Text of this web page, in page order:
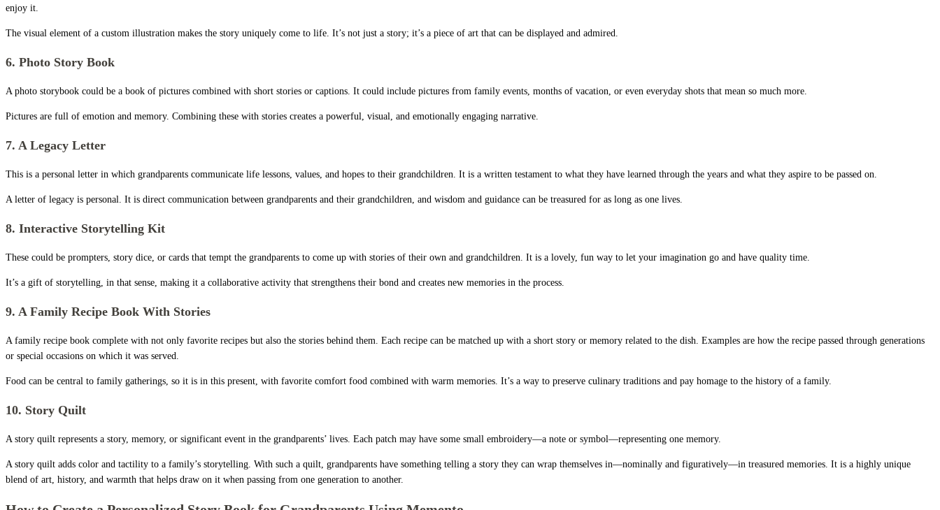
enjoy it.
The visual element of a custom illustration makes the story uniquely come to life. It’s not just a story; it’s a piece of art that can be displayed and admired.
6. Photo Story Book
A photo storybook could be a book of pictures combined with short stories or captions. It could include pictures from family events, months of vacation, or even everyday shots that mean so much more.
Pictures are full of emotion and memory. Combining these with stories creates a powerful, visual, and emotionally engaging narrative.
7. A Legacy Letter
This is a personal letter in which grandparents communicate life lessons, values, and hopes to their grandchildren. It is a written testament to what they have learned through the years and what they aspire to be passed on.
A letter of legacy is personal. It is direct communication between grandparents and their grandchildren, and wisdom and guidance can be treasured for as long as one lives.
8. Interactive Storytelling Kit
These could be prompters, story dice, or cards that tempt the grandparents to come up with stories of their own and grandchildren. It is a lovely, fun way to let your imagination go and have quality time.
It’s a gift of storytelling, in that sense, making it a collaborative activity that strengthens their bond and creates new memories in the process.
9. A Family Recipe Book With Stories
A family recipe book complete with not only favorite recipes but also the stories behind them. Each recipe can be matched up with a short story or memory related to the dish. Examples are how the recipe passed through generations
or special occasions on which it was served.
Food can be central to family gatherings, so it is in this present, with favorite comfort food combined with warm memories. It’s a way to preserve culinary traditions and pay homage to the history of a family.
10. Story Quilt
A story quilt represents a story, memory, or significant event in the grandparents’ lives. Each patch may have some small embroidery—a note or symbol—representing one memory.
A story quilt adds color and tactility to a family’s storytelling. With such a quilt, grandparents have something telling a story they can wrap themselves in—nominally and figuratively—in treasured memories. It is a highly unique
blend of art, history, and warmth that helps draw on it when passing from one generation to another.